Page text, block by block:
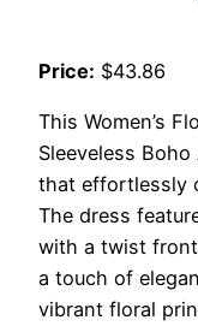
Price: $43.86
This Women’s
Sleeveless
that effortlessly
The dress
with a twist
a touch of
vibrant floral